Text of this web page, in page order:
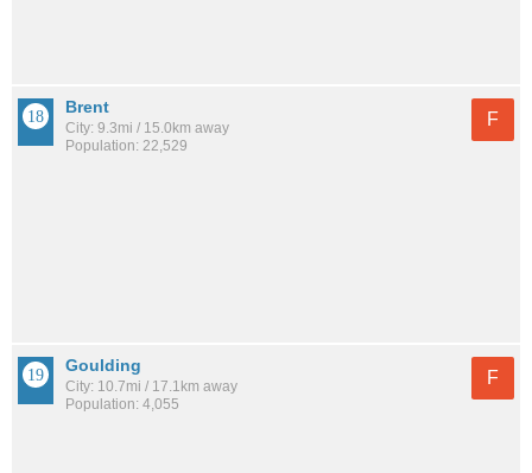
Brent
City: 9.3mi / 15.0km away
Population: 22,529
F
Goulding
City: 10.7mi / 17.1km away
Population: 4,055
F